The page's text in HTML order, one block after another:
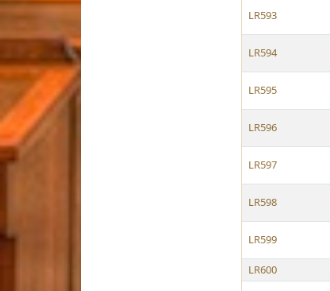
LR593
LR594
LR595
LR596
LR597
LR598
LR599
LR600